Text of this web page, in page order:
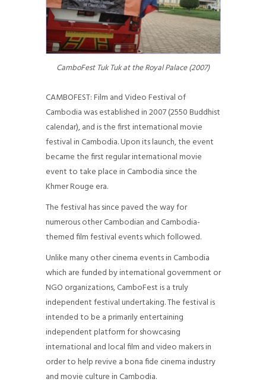
CONTACT
CamboFest Tuk Tuk at the Royal Palace (2007)
CAMBOFEST: Film and Video Festival of
Cambodia was established in 2007 (2550 Buddhist
calendar), and is the first international movie
festival in Cambodia. Upon its launch, the event
became the first regular international movie
event to take place in Cambodia since the
Khmer Rouge era.
The festival has since paved the way for
numerous other Cambodian and Cambodia-
themed film festival events which followed.
Unlike many other cinema events in Cambodia
which are funded by international government or
NGO organizations, CamboFest is a truly
independent festival undertaking. The festival is
intended to be a primarily entertaining
independent platform for showcasing
international and local film and video makers in
order to help revive a bona fide cinema industry
and movie culture in Cambodia.